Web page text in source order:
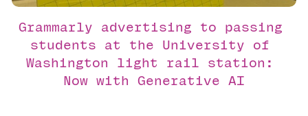
Grammarly advertising to passing
students at the University of
Washington light rail station:
Now with Generative AI